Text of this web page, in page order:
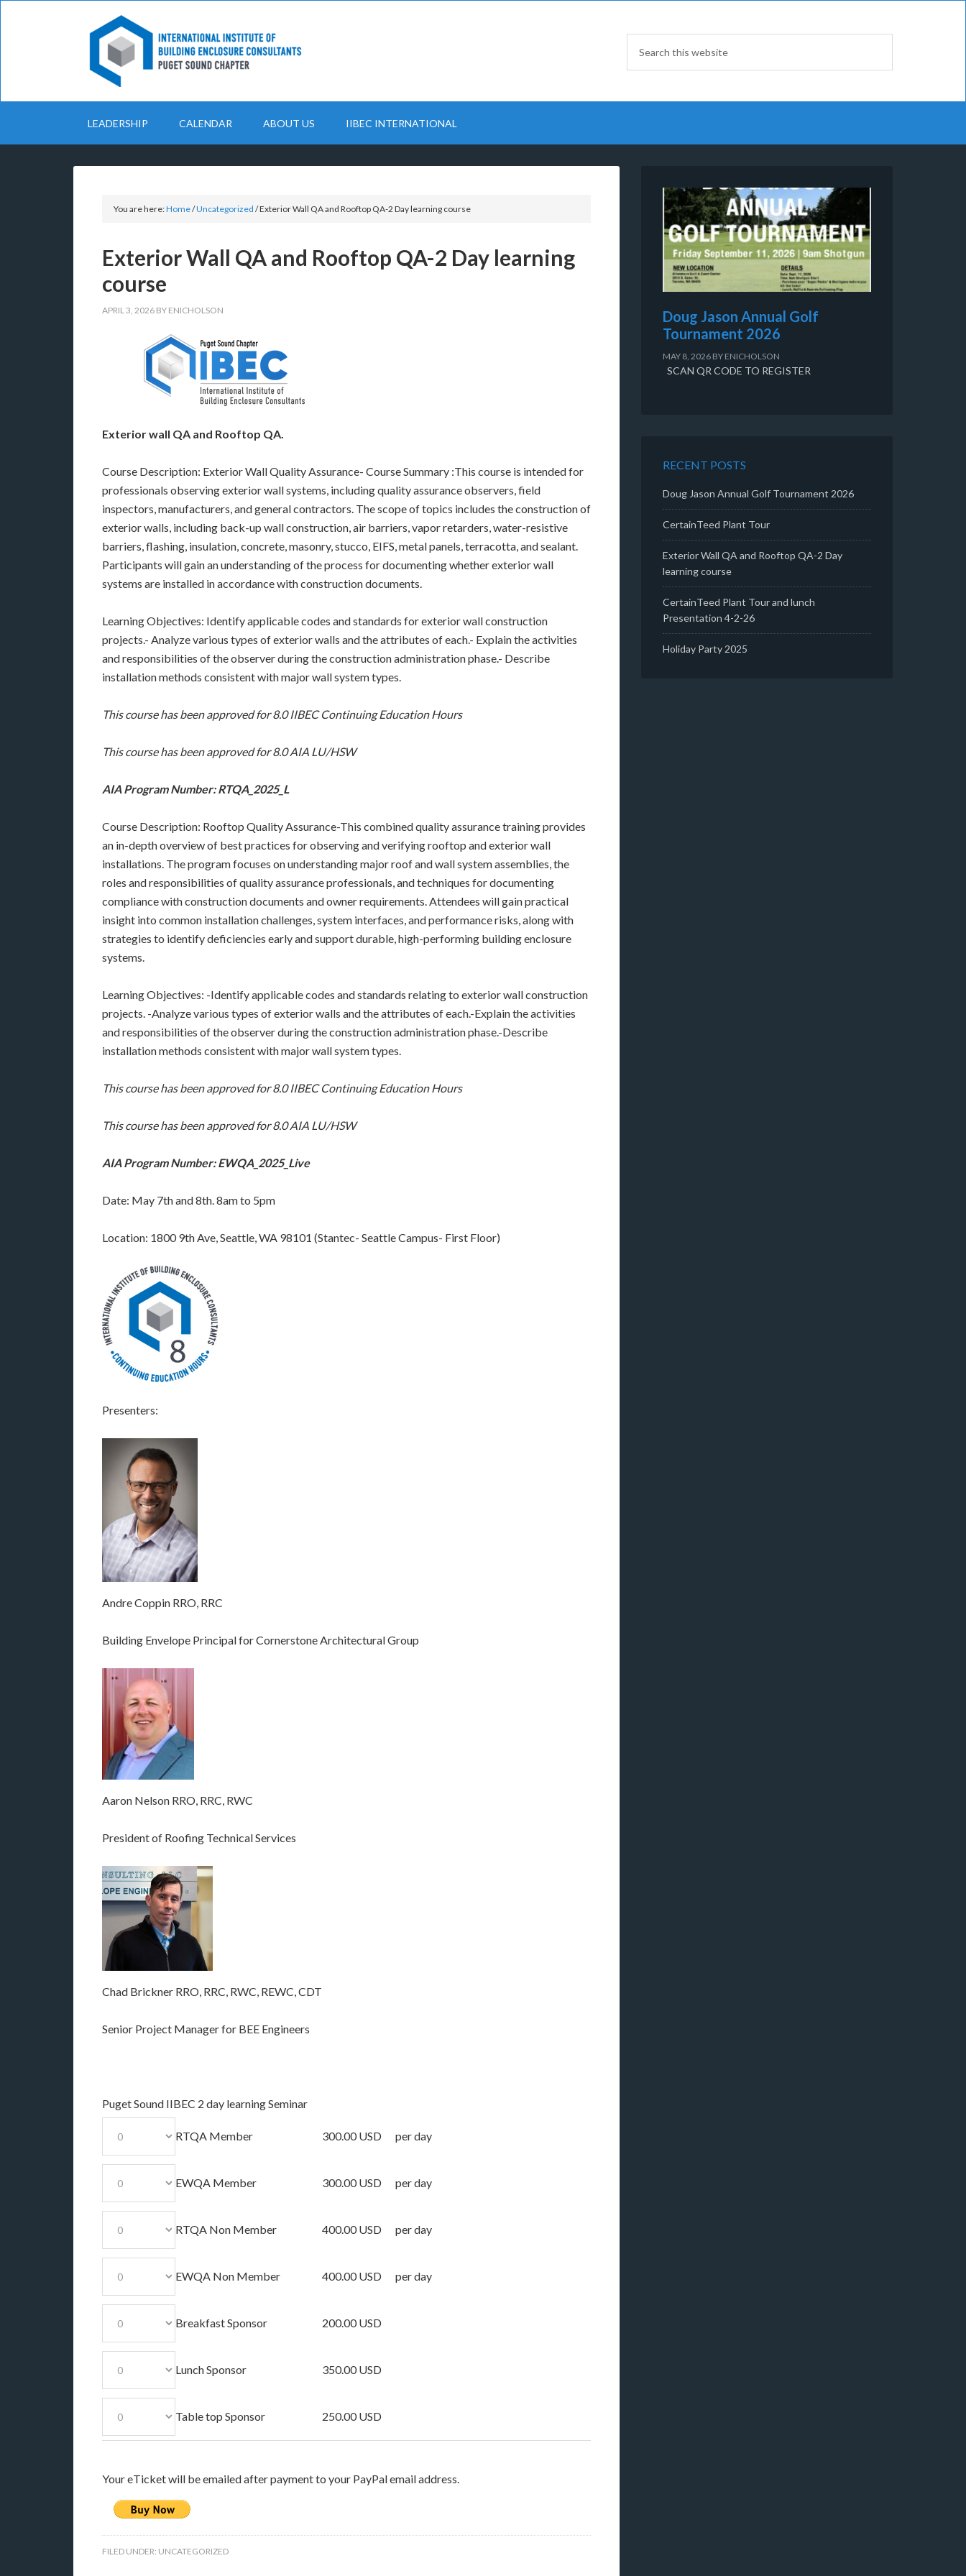
LEADERSHIP CALENDAR ABOUT US IIBEC INTERNATIONAL
You are here:Home/Uncategorized /Exterior Wall QA and Rooftop QA-2 Day learning course
Exterior Wall QA and Rooftop QA-2 Day learning
course
APRIL 3, 2026 BY ENICHOLSON
Exterior wall QA and Rooftop QA.
Course Description: Exterior Wall Quality Assurance- Course Summary :This course is intended for
professionals observing exterior wall systems, including quality assurance observers, field
inspectors, manufacturers, and general contractors. The scope of topics includes the construction of
exterior walls, including back-up wall construction, air barriers, vapor retarders, water-resistive
barriers, flashing, insulation, concrete, masonry, stucco, EIFS, metal panels, terracotta, and sealant.
Participants will gain an understanding of the process for documenting whether exterior wall
systems are installed in accordance with construction documents.
Learning Objectives: Identify applicable codes and standards for exterior wall construction
projects.- Analyze various types of exterior walls and the attributes of each.- Explain the activities
and responsibilities of the observer during the construction administration phase.- Describe
installation methods consistent with major wall system types.
This course has been approved for 8.0 IIBEC Continuing Education Hours
This course has been approved for 8.0 AIA LU/HSW
AIA Program Number: RTQA_2025_L
Course Description: Rooftop Quality Assurance-This combined quality assurance training provides
an in-depth overview of best practices for observing and verifying rooftop and exterior wall
installations. The program focuses on understanding major roof and wall system assemblies, the
roles and responsibilities of quality assurance professionals, and techniques for documenting
compliance with construction documents and owner requirements. Attendees will gain practical
insight into common installation challenges, system interfaces, and performance risks, along with
strategies to identify deficiencies early and support durable, high-performing building enclosure
systems.
Learning Objectives: -Identify applicable codes and standards relating to exterior wall construction
projects. -Analyze various types of exterior walls and the attributes of each.-Explain the activities
and responsibilities of the observer during the construction administration phase.-Describe
installation methods consistent with major wall system types.
This course has been approved for 8.0 IIBEC Continuing Education Hours
This course has been approved for 8.0 AIA LU/HSW
AIA Program Number: EWQA_2025_Live
Date: May 7th and 8th. 8am to 5pm
Location: 1800 9th Ave, Seattle, WA 98101 (Stantec- Seattle Campus- First Floor)
Presenters:
Andre Coppin RRO, RRC
Building Envelope Principal for Cornerstone Architectural Group
Aaron Nelson RRO, RRC, RWC
President of Roofing Technical Services
Chad Brickner RRO, RRC, RWC, REWC, CDT
Senior Project Manager for BEE Engineers
Puget Sound IIBEC 2 day learning Seminar
RTQA Member 300.00 USD per day
EWQA Member 300.00 USD per day
RTQA Non Member 400.00 USD per day
EWQA Non Member 400.00 USD per day
Breakfast Sponsor 200.00 USD
Lunch Sponsor 350.00 USD
Table top Sponsor 250.00 USD
Your eTicket will be emailed after payment to your PayPal email address.
FILED UNDER: UNCATEGORIZED
Doug Jason Annual Golf
Tournament 2026
MAY 8, 2026 BY ENICHOLSON
SCAN QR CODE TO REGISTER
RECENT POSTS
Doug Jason Annual Golf Tournament 2026
CertainTeed Plant Tour
Exterior Wall QA and Rooftop QA-2 Day
learning course
CertainTeed Plant Tour and lunch
Presentation 4-2-26
Holiday Party 2025